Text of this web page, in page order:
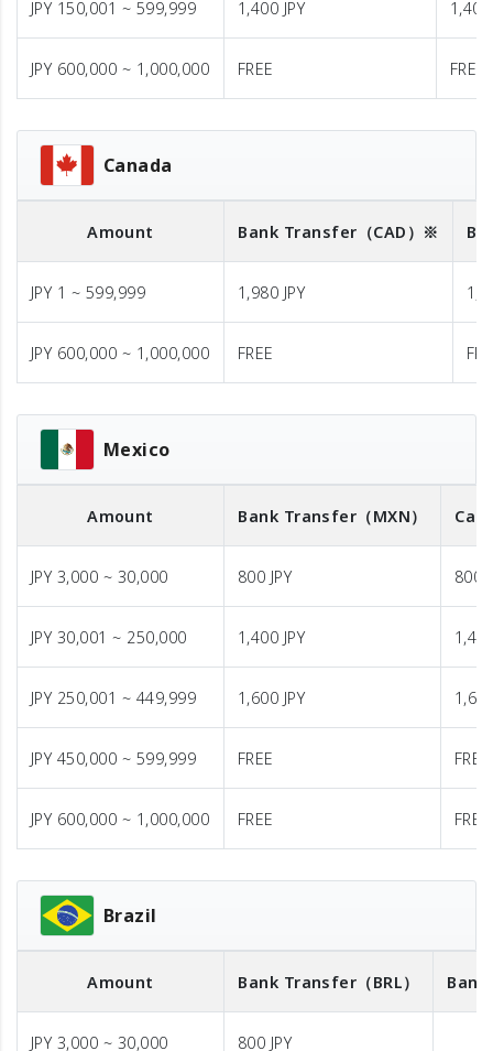
JPY 150,001 ~ 599,999 1,400 JPY 1,400
JPY 600,000 ~ 1,000,000 FREE FREE
Canada
Amount Bank Transfer （CAD）※
JPY 1 ~ 599,999 1,980 JPY
JPY 600,000 ~ 1,000,000 FREE
Mexico
Amount Bank Transfer （MXN）
JPY 3,000 ~ 30,000 800 JPY 800
JPY 30,001 ~ 250,000 1,400 JPY
JPY 250,001 ~ 449,999 1,600 JPY
JPY 450,000 ~ 599,999 FREE FREE
JPY 600,000 ~ 1,000,000 FREE FREE
Brazil
Amount Bank Transfer （BRL）
JPY 3,000 ~ 30,000
800 JPY